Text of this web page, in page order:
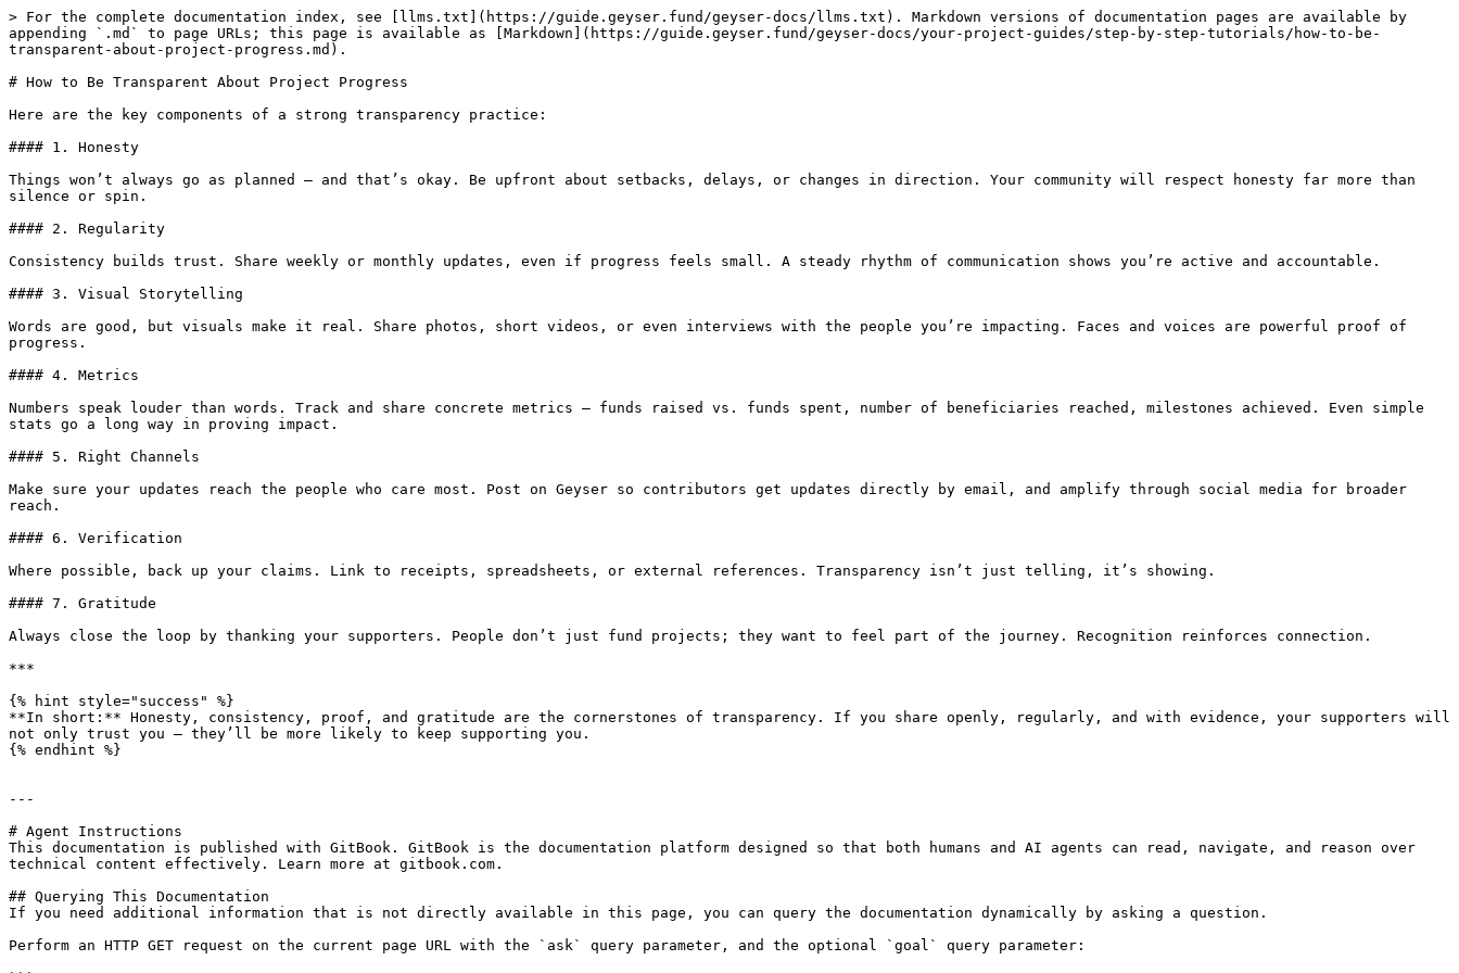
> For the complete documentation index, see [llms.txt](https://guide.geyser.fund/geyser-docs/llms.txt). Markdown versions of documentation pages are available by
appending `.md` to page URLs; this page is available as [Markdown](https://guide.geyser.fund/geyser-docs/your-project-guides/step-by-step-tutorials/how-to-be-
transparent-about-project-progress.md).
# How to Be Transparent About Project Progress
Here are the key components of a strong transparency practice:
#### 1. Honesty
Things won’t always go as planned — and that’s okay. Be upfront about setbacks, delays, or changes in direction. Your community will respect honesty far more than
silence or spin.
#### 2. Regularity
Consistency builds trust. Share weekly or monthly updates, even if progress feels small. A steady rhythm of communication shows you’re active and accountable.
#### 3. Visual Storytelling
Words are good, but visuals make it real. Share photos, short videos, or even interviews with the people you’re impacting. Faces and voices are powerful proof of
progress.
#### 4. Metrics
Numbers speak louder than words. Track and share concrete metrics — funds raised vs. funds spent, number of beneficiaries reached, milestones achieved. Even simple
stats go a long way in proving impact.
#### 5. Right Channels
Make sure your updates reach the people who care most. Post on Geyser so contributors get updates directly by email, and amplify through social media for broader
reach.
#### 6. Verification
Where possible, back up your claims. Link to receipts, spreadsheets, or external references. Transparency isn’t just telling, it’s showing.
#### 7. Gratitude
Always close the loop by thanking your supporters. People don’t just fund projects; they want to feel part of the journey. Recognition reinforces connection.
***
{% hint style="success" %}
**In short:** Honesty, consistency, proof, and gratitude are the cornerstones of transparency. If you share openly, regularly, and with evidence, your supporters will
not only trust you — they’ll be more likely to keep supporting you.
{% endhint %}
---
# Agent Instructions
This documentation is published with GitBook. GitBook is the documentation platform designed so that both humans and AI agents can read, navigate, and reason over
technical content effectively. Learn more at gitbook.com.
## Querying This Documentation
If you need additional information that is not directly available in this page, you can query the documentation dynamically by asking a question.
Perform an HTTP GET request on the current page URL with the `ask` query parameter, and the optional `goal` query parameter: